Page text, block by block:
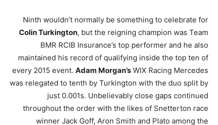
Ninth wouldn’t normally be something to celebrate for
Colin Turkington, but the reigning champion was Team
BMR RCIB Insurance’s top performer and he also
maintained his record of qualifying inside the top ten of
every 2015 event. Adam Morgan’s WIX Racing Mercedes
was relegated to tenth by Turkington with the duo split by
just 0.001s. Unbelievably close gaps continued
throughout the order with the likes of Snetterton race
winner Jack Goff, Aron Smith and Plato among the